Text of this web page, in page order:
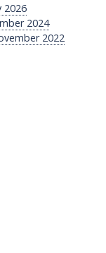
2026
2024
2022